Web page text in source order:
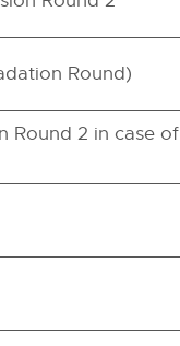
Round)
Round 2 in case of